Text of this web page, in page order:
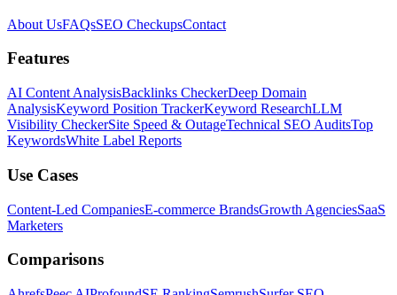
About UsFAQsSEO CheckupsContact
Features
AI Content AnalysisBacklinks CheckerDeep Domain
AnalysisKeyword Position TrackerKeyword ResearchLLM
Visibility CheckerSite Speed & OutageTechnical SEO AuditsTop
KeywordsWhite Label Reports
Use Cases
Content-Led CompaniesE-commerce BrandsGrowth AgenciesSaaS
Marketers
Comparisons